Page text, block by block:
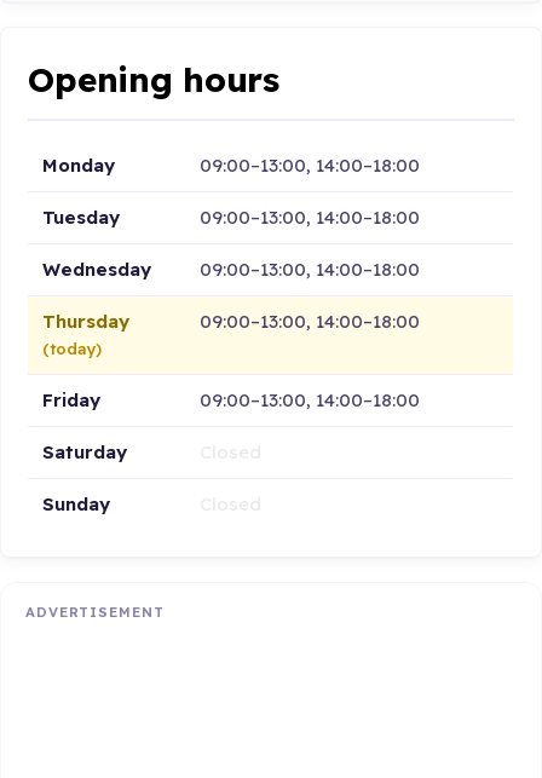
Opening hours
Monday 09:00–13:00, 14:00–18:00
Tuesday 09:00–13:00, 14:00–18:00
Wednesday 09:00–13:00, 14:00–18:00
Thursday
(today)
09:00–13:00, 14:00–18:00
Friday 09:00–13:00, 14:00–18:00
Saturday
Sunday
ADVERTISEMENT